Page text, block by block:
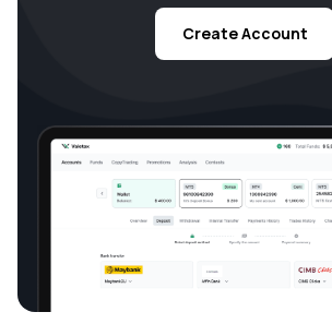
Create Account